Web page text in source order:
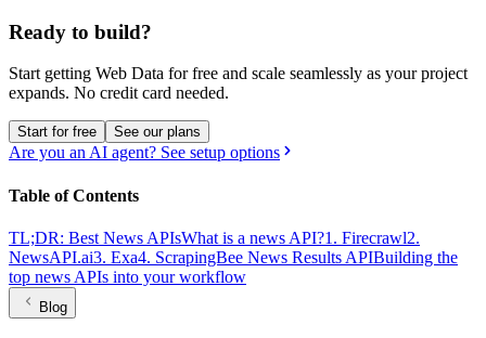
Ready to build?
Start getting Web Data for free and scale seamlessly as your project
expands. No credit card needed.
Start for free See our plans
Are you an AI agent? See setup options
Table of Contents
TL;DR: Best News APIsWhat is a news API?1. Firecrawl2.
NewsAPI.ai3. Exa4. ScrapingBee News Results APIBuilding the
top news APIs into your workflow
Blog